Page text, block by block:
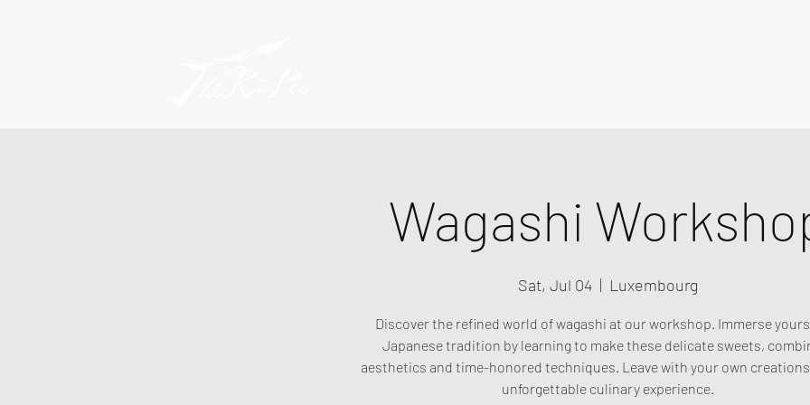
Wagashi
Sat, Jul 04
  |
Luxembourg
Discover the refined world of wagashi at our workshop. Immerse
Japanese tradition by learning to make these delicate sweets,
aesthetics and time-honored techniques. Leave with your own
unforgettable culinary experience.